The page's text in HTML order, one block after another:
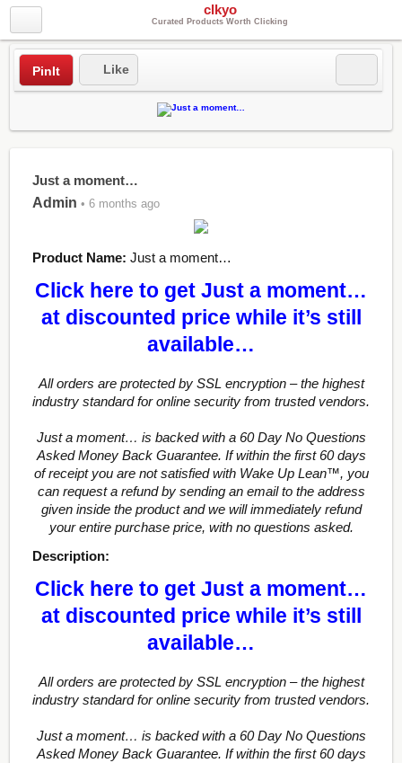
clkyo
Curated Products Worth Clicking
PinIt Like
Just a moment…
Admin • 6 months ago
Product Name: Just a moment…
Click here to get Just a moment…
at discounted price while it’s still
available…
All orders are protected by SSL encryption – the highest
industry standard for online security from trusted vendors.
Just a moment… is backed with a 60 Day No Questions
Asked Money Back Guarantee. If within the first 60 days
of receipt you are not satisfied with Wake Up Lean™, you
can request a refund by sending an email to the address
given inside the product and we will immediately refund
your entire purchase price, with no questions asked.
Description:
Click here to get Just a moment…
at discounted price while it’s still
available…
All orders are protected by SSL encryption – the highest
industry standard for online security from trusted vendors.
Just a moment… is backed with a 60 Day No Questions
Asked Money Back Guarantee. If within the first 60 days